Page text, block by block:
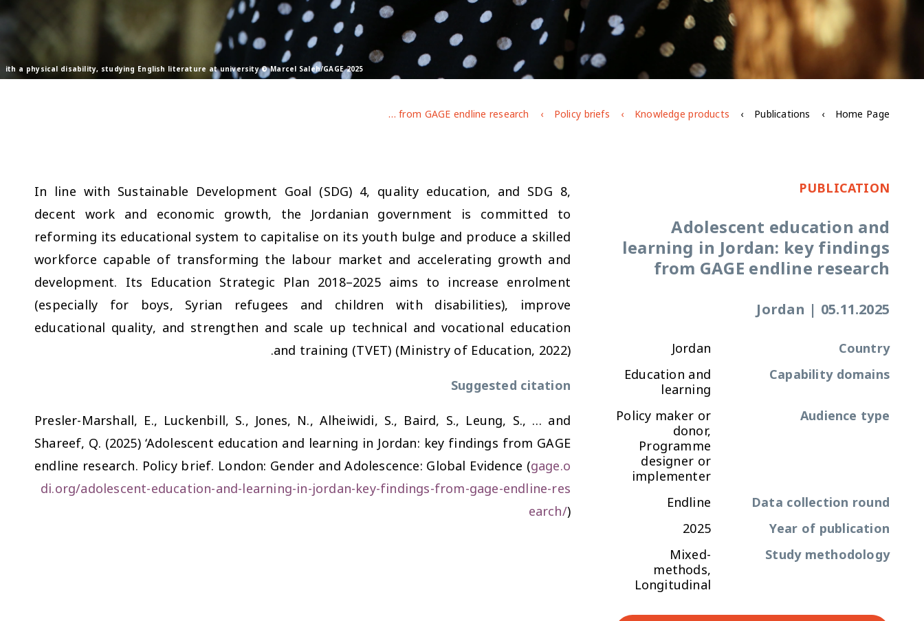
ith a physical disability, studying English literature at university © Marcel Saleh/GAGE 2025
Home Page
Publications
Knowledge products
Policy briefs
Adolescent education and learning in Jordan: key findings from GAGE endline research
PUBLICATION
Adolescent education and
learning in Jordan: key findings
from GAGE endline research
05.11.2025
|
Jordan
Country
Jordan
Capability domains
Education and
learning
Audience type
Policy maker or
donor,
Programme
designer or
implementer
Data collection round
Endline
Year of publication
2025
Study methodology
Mixed-
methods,
Longitudinal
In line with Sustainable Development Goal (SDG) 4, quality education, and SDG 8,
decent work and economic growth, the Jordanian government is committed to
reforming its educational system to capitalise on its youth bulge and produce a skilled
workforce capable of transforming the labour market and accelerating growth and
development. Its Education Strategic Plan 2018–2025 aims to increase enrolment
(especially for boys, Syrian refugees and children with disabilities), improve
educational quality, and strengthen and scale up technical and vocational education
and training (TVET) (Ministry of Education, 2022).
Suggested citation
Presler-Marshall, E., Luckenbill, S., Jones, N., Alheiwidi, S., Baird, S., Leung, S., … and
Shareef, Q. (2025) ‘Adolescent education and learning in Jordan: key findings from GAGE
endline research. Policy brief. London: Gender and Adolescence: Global Evidence (gage.o
di.org/adolescent-education-and-learning-in-jordan-key-findings-from-gage-endline-res
earch/)